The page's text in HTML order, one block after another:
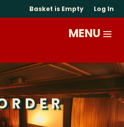
Basket is Empty Log In